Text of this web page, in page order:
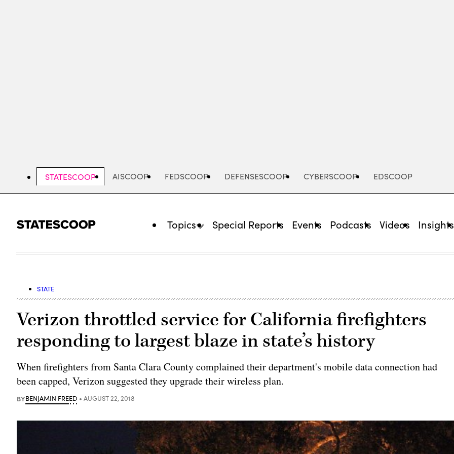
STATESCOOP AISCOOP FEDSCOOP DEFENSESCOOP CYBERSCOOP EDSCOOP
Topics Special Reports Events Podcasts Videos Insights
STATE
Verizon throttled service for California firefighters
responding to largest blaze in state’s history
When firefighters from Santa Clara County complained their department's mobile data connection had
been capped, Verizon suggested they upgrade their wireless plan.
BYBENJAMIN FREED AUGUST 22, 2018